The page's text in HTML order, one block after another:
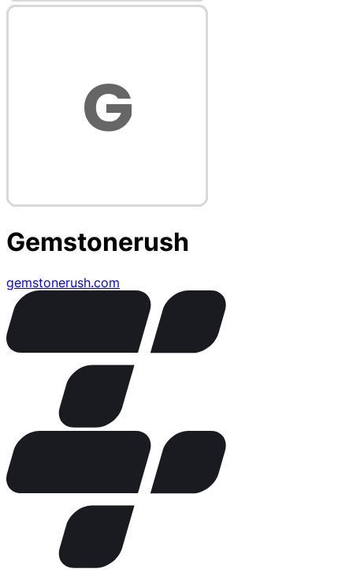
Gemstonerush
gemstonerush.com